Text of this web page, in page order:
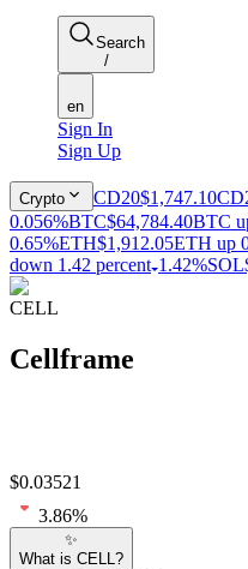
Search
/
en
Sign In
Sign Up
Crypto CD20$1,747.10
0.056%BTC$64,784.40BTC
0.65%ETH$1,912.05ETH up
down 1.42 percent 1.42%SOL
CELL
Cellframe
$0.03521
3.86%
✨
What is CELL?